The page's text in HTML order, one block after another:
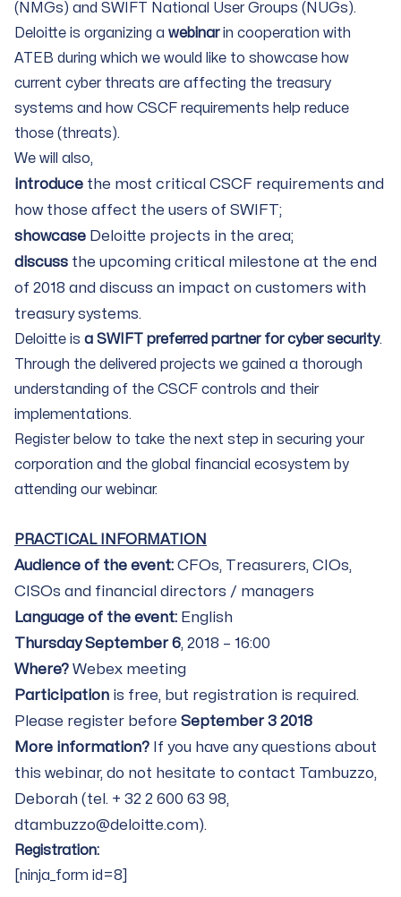
(NMGs) and SWIFT National User Groups (NUGs).
Deloitte is organizing a webinarin cooperation with
ATEB during which we would like to showcase how
current cyber threats are affecting the treasury
systems and how CSCF requirements help reduce
those (threats).
We will also,
introduce the most critical CSCF requirements and
how those affect the users of SWIFT;
showcase Deloitte projects in the area;
discuss the upcoming critical milestone at the end
of 2018 and discuss an impact on customers with
treasury systems.
Deloitte is a SWIFT preferred partner for cyber security.
Through the delivered projects we gained a thorough
understanding of the CSCF controls and their
implementations.
Register below to take the next step in securing your
corporation and the global financial ecosystem by
attending our webinar.
PRACTICAL INFORMATION
Audience of the event: CFOs, Treasurers, CIOs,
CISOs and financial directors / managers
Language of the event: English
Thursday September 6, 2018 – 16:00
Where? Webex meeting
Participation is free, but registration is required.
Please register before September 3 2018
More information? If you have any questions about
this webinar, do not hesitate to contact Tambuzzo,
Deborah (tel. + 32 2 600 63 98,
dtambuzzo@deloitte.com).
Registration:
[ninja_form id=8]